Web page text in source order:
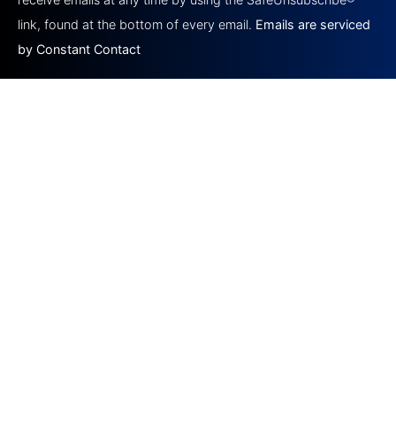
blank.
link, found at the bottom of every email. Emails are serviced
by Constant Contact